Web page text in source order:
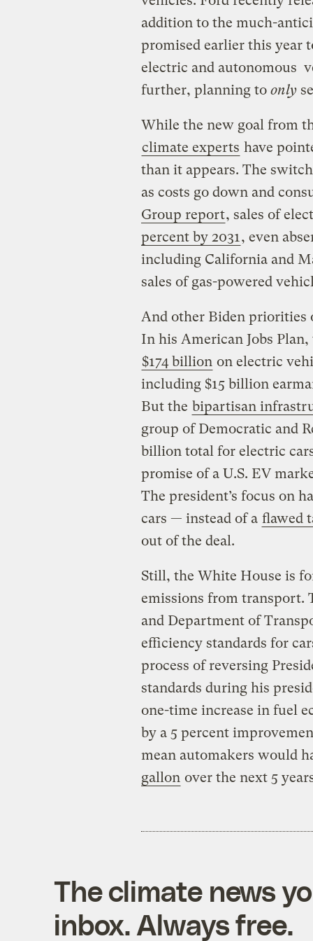
addition to the much-
promised earlier this year
electric and autonomous
further, planning to only
While the new goal from
climate experts have
than it appears. The
as costs go down and
Group report, sales of
percent by 2031 , even
including California and
sales of gas-powered
And other Biden priorities
In his American Jobs
$174 billion on electric
including $15 billion
But the bipartisan
group of Democratic and
billion total for electric
promise of a U.S. EV
The president’s focus on
cars — instead of a flawed
out of the deal.
Still, the White House is
emissions from transport.
and Department of
efficiency standards for
process of reversing
standards during his
one-time increase in fuel
by a 5 percent
mean automakers would
gallon over the next 5
The climate news
inbox. Always free.